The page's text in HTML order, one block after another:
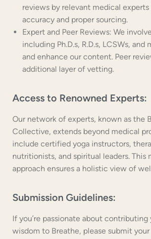
reviews by relevant medical experts
accuracy and proper sourcing.
Expert and Peer Reviews: We
including Ph.D.s, R.D.s, LCSWs, and
and enhance our content. Peer
additional layer of vetting.
Access to Renowned Experts:
Our network of experts, known as the
Collective, extends beyond medical
include certified yoga instructors,
nutritionists, and spiritual leaders. This
approach ensures a holistic view of
Submission Guidelines:
If you’re passionate about contributing
wisdom to Breathe, please submit